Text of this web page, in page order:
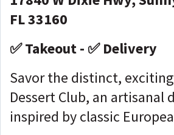
FL 33160
✅ Takeout - ✅ Delivery
Savor the distinct,
Dessert Club, an artisanal
inspired by classic